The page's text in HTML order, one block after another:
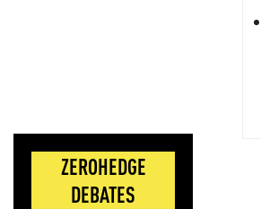
ZEROHEDGE
DEBATES